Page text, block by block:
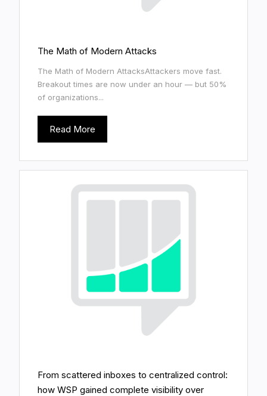
The Math of Modern Attacks
The Math of Modern AttacksAttackers move fast.
Breakout times are now under an hour — but 50%
of organizations...
Read More
From scattered inboxes to centralized control:
how WSP gained complete visibility over